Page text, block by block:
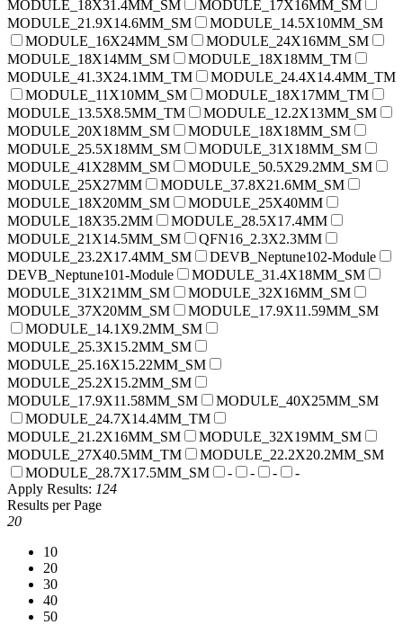
MODULE_18X31.4MM_SM
MODULE_17X16MM_SM
MODULE_21.9X14.6MM_SM
MODULE_14.5X10MM_SM
MODULE_16X24MM_SM
MODULE_24X16MM_SM
MODULE_18X14MM_SM
MODULE_18X18MM_TM
MODULE_41.3X24.1MM_TM
MODULE_24.4X14.4MM_TM
MODULE_11X10MM_SM
MODULE_18X17MM_TM
MODULE_13.5X8.5MM_TM
MODULE_12.2X13MM_SM
MODULE_20X18MM_SM
MODULE_18X18MM_SM
MODULE_25.5X18MM_SM
MODULE_31X18MM_SM
MODULE_41X28MM_SM
MODULE_50.5X29.2MM_SM
MODULE_25X27MM
MODULE_37.8X21.6MM_SM
MODULE_18X20MM_SM
MODULE_25X40MM
MODULE_18X35.2MM
MODULE_28.5X17.4MM
MODULE_21X14.5MM_SM
QFN16_2.3X2.3MM
MODULE_23.2X17.4MM_SM
DEVB_Neptune102-Module
DEVB_Neptune101-Module
MODULE_31.4X18MM_SM
MODULE_31X21MM_SM
MODULE_32X16MM_SM
MODULE_37X20MM_SM
MODULE_17.9X11.59MM_SM
MODULE_14.1X9.2MM_SM
MODULE_25.3X15.2MM_SM
MODULE_25.16X15.22MM_SM
MODULE_25.2X15.2MM_SM
MODULE_17.9X11.58MM_SM
MODULE_40X25MM_SM
MODULE_24.7X14.4MM_TM
MODULE_21.2X16MM_SM
MODULE_32X19MM_SM
MODULE_27X40.5MM_TM
MODULE_22.2X20.2MM_SM
MODULE_28.7X17.5MM_SM
- - -
-
Apply Results: 124
Results per Page
20
10
20
30
40
50